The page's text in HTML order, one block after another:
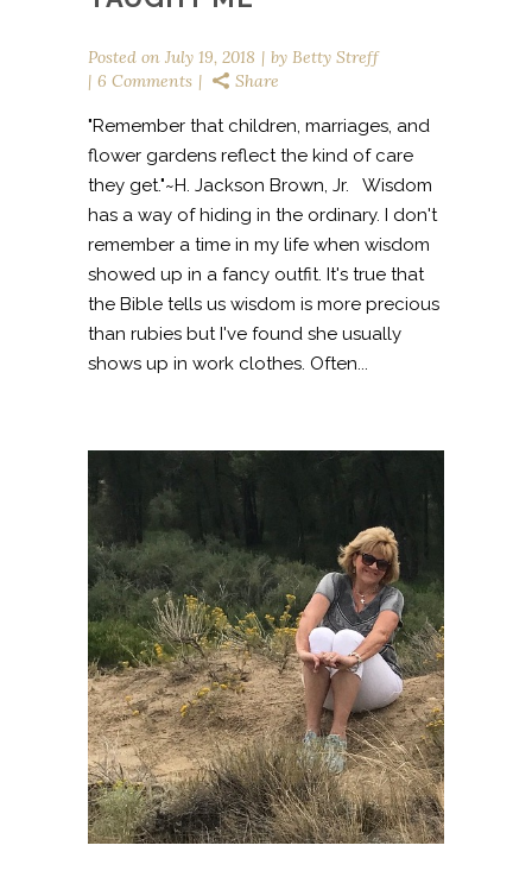
Posted on July 19, 2018 by Betty Streff
6 Comments
Share
"Remember that children, marriages, and
flower gardens reflect the kind of care
they get."~H. Jackson Brown, Jr. Wisdom
has a way of hiding in the ordinary. I don't
remember a time in my life when wisdom
showed up in a fancy outfit. It's true that
the Bible tells us wisdom is more precious
than rubies but I've found she usually
shows up in work clothes. Often...